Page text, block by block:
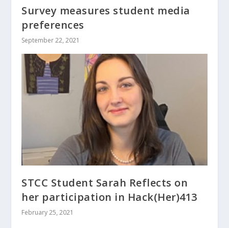
Survey measures student media
preferences
September 22, 2021
STCC Student Sarah Reflects on
her participation in Hack(Her)413
February 25, 2021